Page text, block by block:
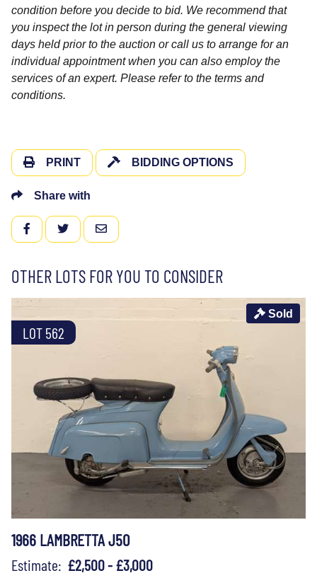
condition before you decide to bid. We recommend that
you inspect the lot in person during the general viewing
days held prior to the auction or call us to arrange for an
individual appointment when you can also employ the
services of an expert. Please refer to the terms and
conditions.
PRINT BIDDING OPTIONS
Share with
FACEBOOKTWITTEREMAIL
OTHER LOTS FOR YOU TO CONSIDER
LOT 562
Sold
1966 LAMBRETTA J50
Estimate: £2,500 - £3,000